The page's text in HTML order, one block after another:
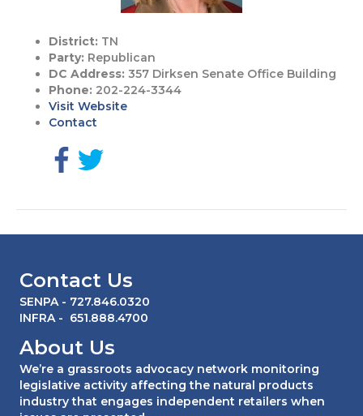
District: TN
Party: Republican
DC Address: 357 Dirksen Senate Office Building
Phone: 202-224-3344
Visit Website
Contact
G
F
e
b
o
k
p
a
g
T
t
e
p
a
g
e
Contact Us
SENPA- 727.846.0320
INFRA- 651.888.4700
About Us
We’re a grassroots advocacy network monitoring
legislative activity affecting the natural products
industry that engages independent retailers when